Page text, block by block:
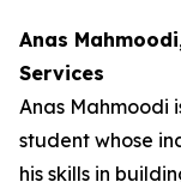
Anas
Services
Anas Mahmoodi
student whose
his skills in